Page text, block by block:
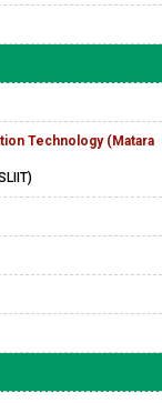
Technology (Matara